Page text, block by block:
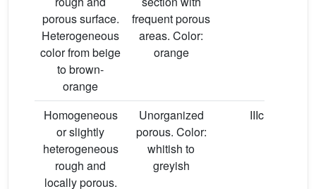
porous surface.
Heterogeneous
color from beige
to brown-
orange
frequent porous
areas. Color:
orange
Homogeneous
or slightly
heterogeneous
rough and
locally porous.
Unorganized
porous. Color:
whitish to
greyish
IIIc